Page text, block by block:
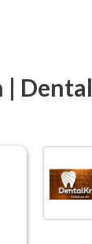
| Dental